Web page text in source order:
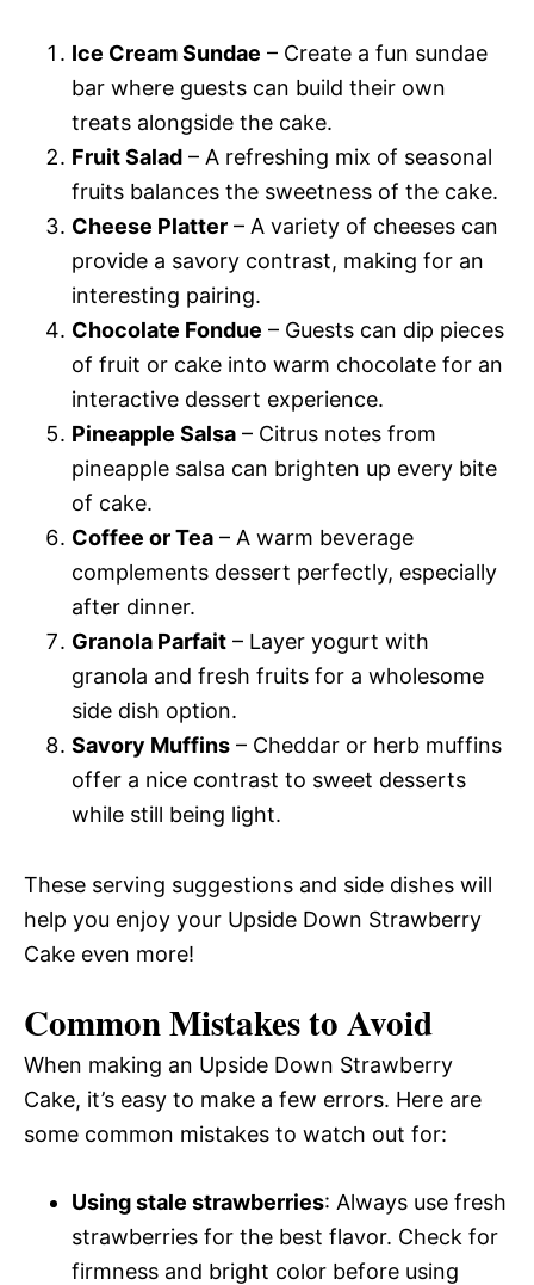
Ice Cream Sundae – Create a fun sundae
bar where guests can build their own
treats alongside the cake.
Fruit Salad – A refreshing mix of seasonal
fruits balances the sweetness of the cake.
Cheese Platter – A variety of cheeses can
provide a savory contrast, making for an
interesting pairing.
Chocolate Fondue – Guests can dip pieces
of fruit or cake into warm chocolate for an
interactive dessert experience.
Pineapple Salsa – Citrus notes from
pineapple salsa can brighten up every bite
of cake.
Coffee or Tea – A warm beverage
complements dessert perfectly, especially
after dinner.
Granola Parfait – Layer yogurt with
granola and fresh fruits for a wholesome
side dish option.
Savory Muffins – Cheddar or herb muffins
offer a nice contrast to sweet desserts
while still being light.
These serving suggestions and side dishes will
help you enjoy your Upside Down Strawberry
Cake even more!
Common Mistakes to Avoid
When making an Upside Down Strawberry
Cake, it’s easy to make a few errors. Here are
some common mistakes to watch out for:
Using stale strawberries: Always use fresh
strawberries for the best flavor. Check for
firmness and bright color before using